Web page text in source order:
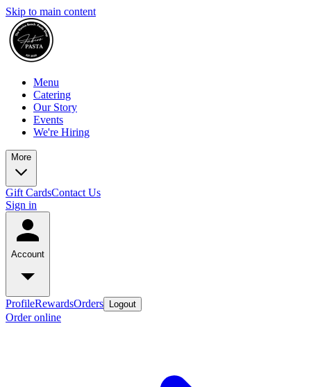
Skip to main content
Menu
Catering
Our Story
Events
We're Hiring
More
Gift CardsContact Us
Sign in
Account
ProfileRewardsOrders Logout
Order online